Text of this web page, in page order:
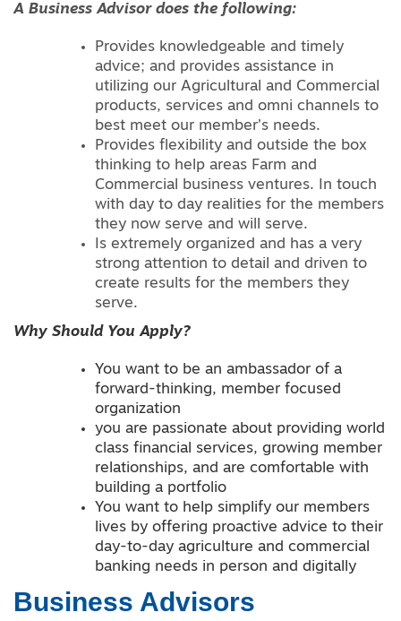
A Business Advisor does the following:
Provides knowledgeable and timely
advice; and provides assistance in
utilizing our Agricultural and Commercial
products, services and omni channels to
best meet our member’s needs.
Provides flexibility and outside the box
thinking to help areas Farm and
Commercial business ventures. In touch
with day to day realities for the members
they now serve and will serve.
Is extremely organized and has a very
strong attention to detail and driven to
create results for the members they
serve.
Why Should You Apply?
You want to be an ambassador of a
forward-thinking, member focused
organization
you are passionate about providing world
class financial services, growing member
relationships, and are comfortable with
building a portfolio
You want to help simplify our members
lives by offering proactive advice to their
day-to-day agriculture and commercial
banking needs in person and digitally
Business Advisors